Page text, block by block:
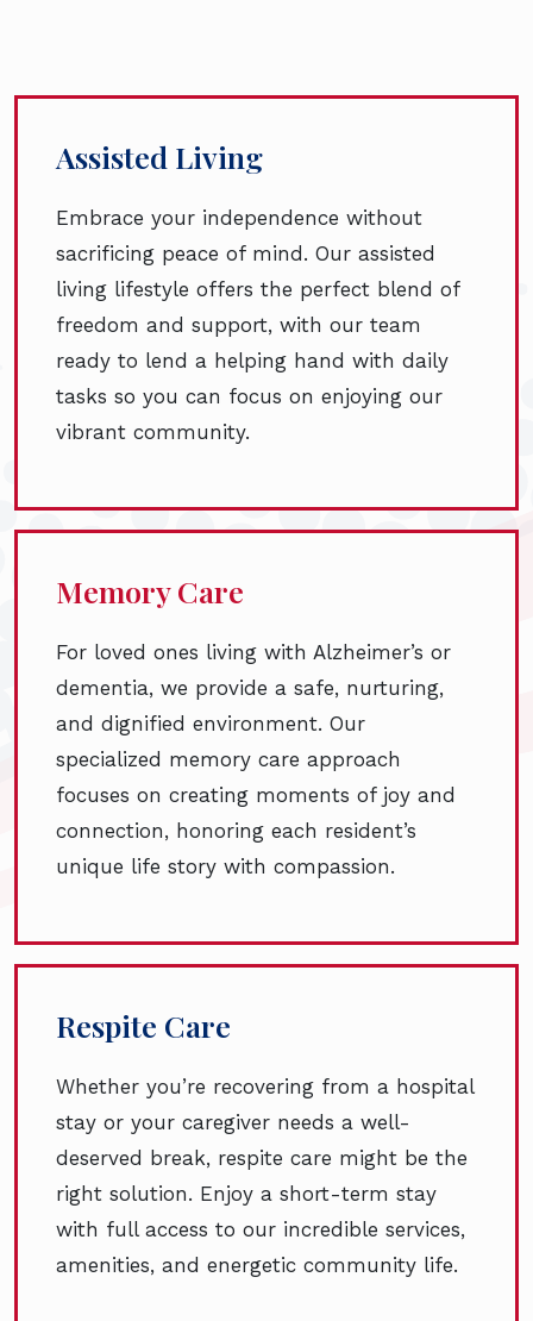
Assisted Living
Embrace your independence without
sacrificing peace of mind. Our assisted
living lifestyle offers the perfect blend of
freedom and support, with our team
ready to lend a helping hand with daily
tasks so you can focus on enjoying our
vibrant community.
Memory Care
For loved ones living with Alzheimer’s or
dementia, we provide a safe, nurturing,
and dignified environment. Our
specialized memory care approach
focuses on creating moments of joy and
connection, honoring each resident’s
unique life story with compassion.
Respite Care
Whether you’re recovering from a hospital
stay or your caregiver needs a well-
deserved break, respite care might be the
right solution. Enjoy a short-term stay
with full access to our incredible services,
amenities, and energetic community life.